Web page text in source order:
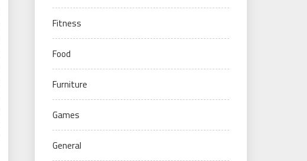
Fitness
Food
Furniture
Games
General